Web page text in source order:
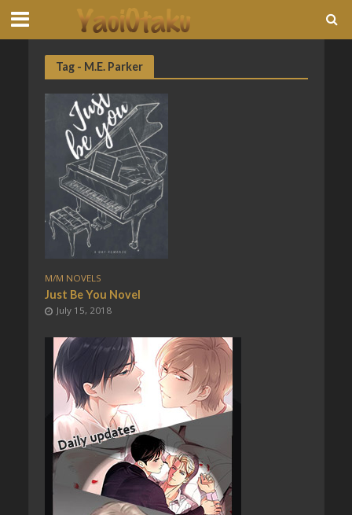
Tag - M.E. Parker
M/M NOVELS
Just Be You Novel
July 15, 2018